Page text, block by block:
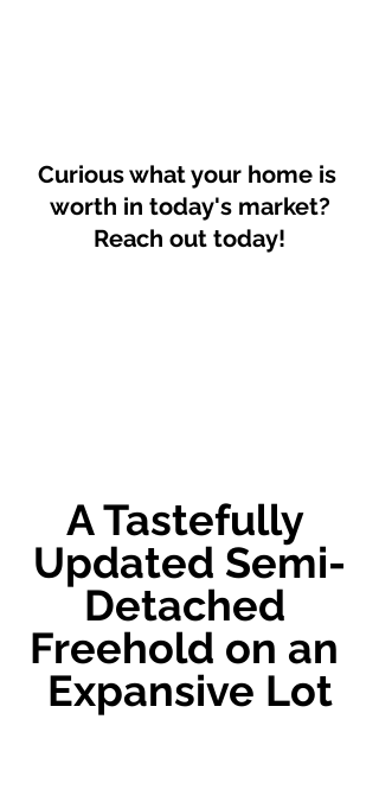
Curious what your home is
worth in today's market?
Reach out today!
A Tastefully
Updated Semi-
Detached
Freehold on an
Expansive Lot